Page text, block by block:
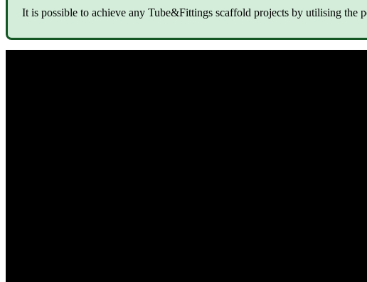
It is possible to achieve any Tube&Fittings scaffold projects by utilising the